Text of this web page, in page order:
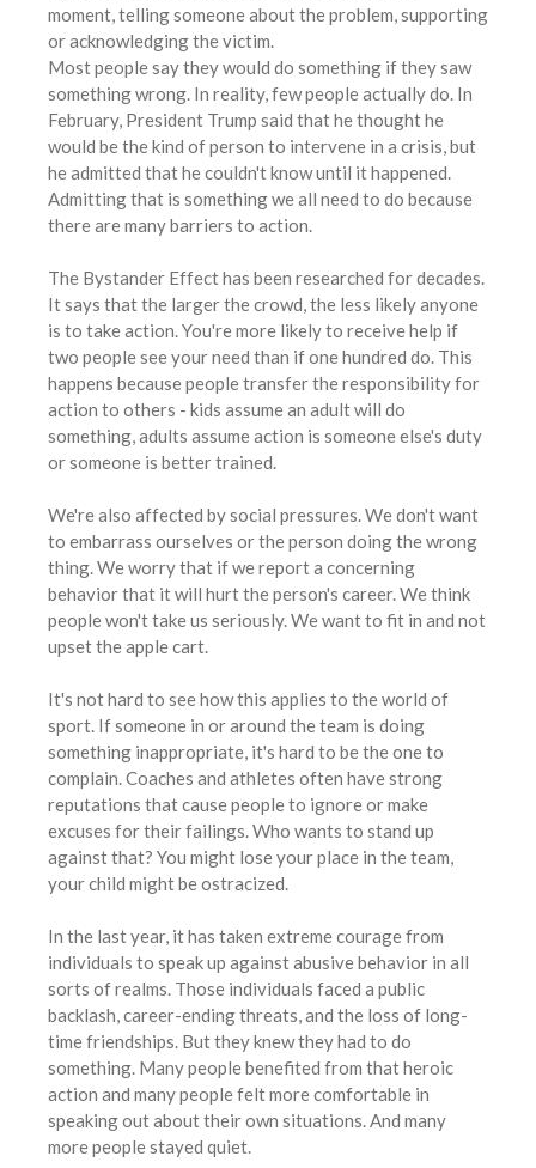
moment, telling someone about the problem, supporting
or acknowledging the victim.
Most people say they would do something if they saw
something wrong. In reality, few people actually do. In
February, President Trump said that he thought he
would be the kind of person to intervene in a crisis, but
he admitted that he couldn't know until it happened.
Admitting that is something we all need to do because
there are many barriers to action.
The Bystander Effect has been researched for decades.
It says that the larger the crowd, the less likely anyone
is to take action. You're more likely to receive help if
two people see your need than if one hundred do. This
happens because people transfer the responsibility for
action to others - kids assume an adult will do
something, adults assume action is someone else's duty
or someone is better trained.
We're also affected by social pressures. We don't want
to embarrass ourselves or the person doing the wrong
thing. We worry that if we report a concerning
behavior that it will hurt the person's career. We think
people won't take us seriously. We want to fit in and not
upset the apple cart.
It's not hard to see how this applies to the world of
sport. If someone in or around the team is doing
something inappropriate, it's hard to be the one to
complain. Coaches and athletes often have strong
reputations that cause people to ignore or make
excuses for their failings. Who wants to stand up
against that? You might lose your place in the team,
your child might be ostracized.
In the last year, it has taken extreme courage from
individuals to speak up against abusive behavior in all
sorts of realms. Those individuals faced a public
backlash, career-ending threats, and the loss of long-
time friendships. But they knew they had to do
something. Many people benefited from that heroic
action and many people felt more comfortable in
speaking out about their own situations. And many
more people stayed quiet.